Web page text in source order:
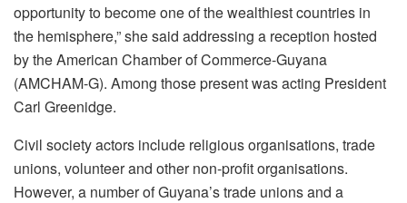
opportunity to become one of the wealthiest countries in
the hemisphere,” she said addressing a reception hosted
by the American Chamber of Commerce-Guyana
(AMCHAM-G). Among those present was acting President
Carl Greenidge.
Civil society actors include religious organisations, trade
unions, volunteer and other non-profit organisations.
However, a number of Guyana’s trade unions and a